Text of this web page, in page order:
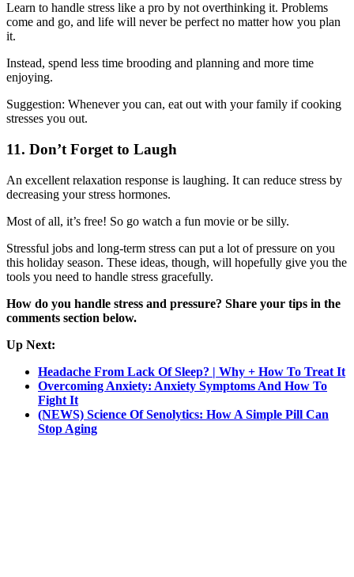
Learn to handle stress like a pro by not overthinking it. Problems
come and go, and life will never be perfect no matter how you plan
it.
Instead, spend less time brooding and planning and more time
enjoying.
Suggestion: Whenever you can, eat out with your family if cooking
stresses you out.
11. Don’t Forget to Laugh
An excellent relaxation response is laughing. It can reduce stress by
decreasing your stress hormones.
Most of all, it’s free! So go watch a fun movie or be silly.
Stressful jobs and long-term stress can put a lot of pressure on you
this holiday season. These ideas, though, will hopefully give you the
tools you need to handle stress gracefully.
How do you handle stress and pressure? Share your tips in the
comments section below.
Up Next:
Headache From Lack Of Sleep? | Why + How To Treat It
Overcoming Anxiety: Anxiety Symptoms And How To
Fight It
(NEWS) Science Of Senolytics: How A Simple Pill Can
Stop Aging